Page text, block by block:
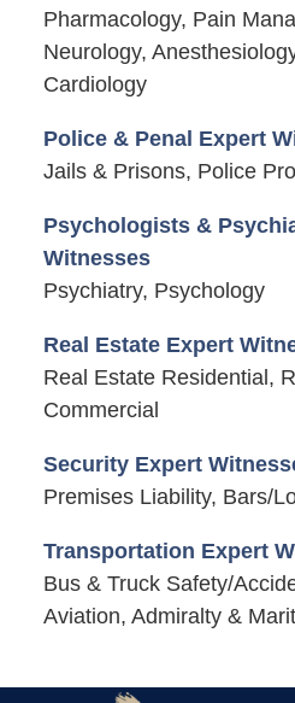
Pharmacology, Pain
Neurology,
Cardiology
Police & Penal Expert
Jails & Prisons, Police
Psychologists &
Witnesses
Psychiatry, Psychology
Real Estate Expert
Real Estate Residential,
Commercial
Security Expert
Premises Liability, Bars/
Transportation Expert
Bus & Truck Safety/
Aviation, Admiralty &